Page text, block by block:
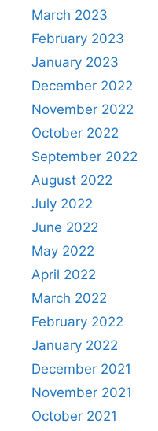
March 2023
February 2023
January 2023
December 2022
November 2022
October 2022
September 2022
August 2022
July 2022
June 2022
May 2022
April 2022
March 2022
February 2022
January 2022
December 2021
November 2021
October 2021